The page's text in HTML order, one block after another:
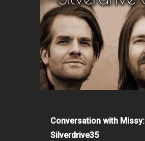
Conversation with Missy:
Silverdrive35